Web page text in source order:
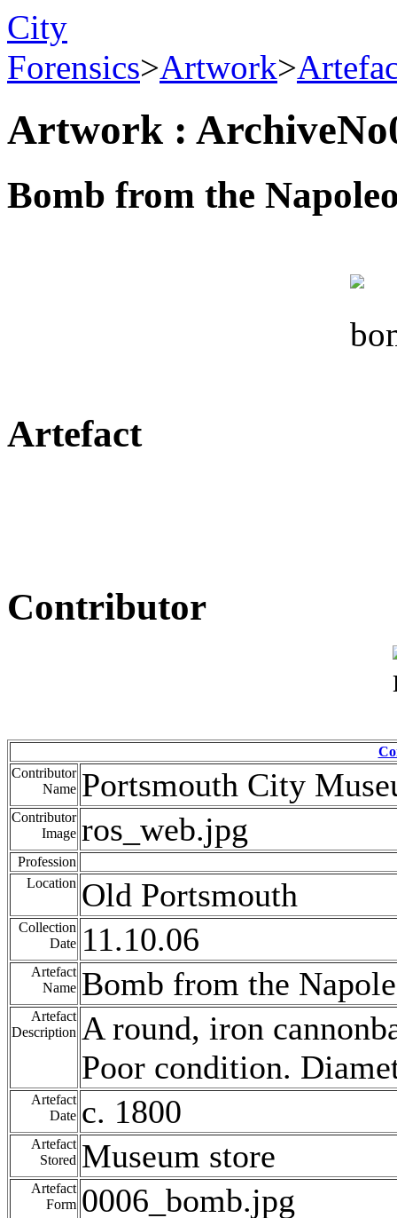
City
Forensics>Artwork>
Artwork :
Bomb from the
Artefact
Contributor
Contributor
Name Portsmouth City
Contributor
Image ros_web.jpg
Profession
Location Old Portsmouth
Collection
Date 11.10.06
Artefact
Name Bomb from the
Artefact
Description A round, iron
Poor condition.
Artefact
Date c. 1800
Artefact
Stored Museum store
Artefact
Form 0006_bomb.jpg